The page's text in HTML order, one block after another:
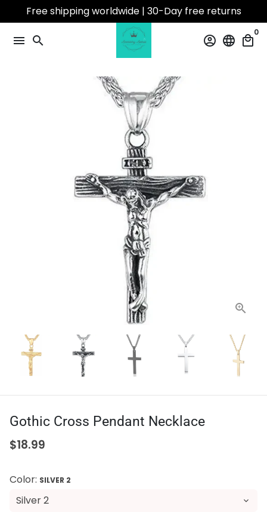
to
content
Free shipping worldwide | 30-Day free returns
menu search account_circle language local_mall
0
Gothic Cross Pendant Necklace
$18.99
Color: SILVER 2